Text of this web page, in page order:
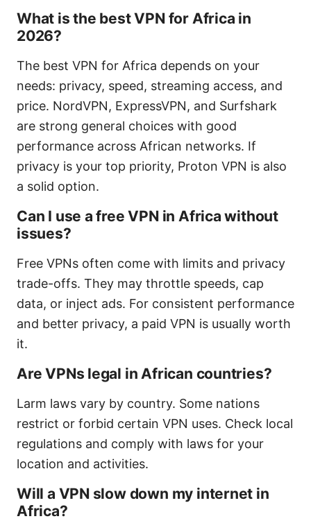
What is the best VPN for Africa in
2026?
The best VPN for Africa depends on your
needs: privacy, speed, streaming access, and
price. NordVPN, ExpressVPN, and Surfshark
are strong general choices with good
performance across African networks. If
privacy is your top priority, Proton VPN is also
a solid option.
Can I use a free VPN in Africa without
issues?
Free VPNs often come with limits and privacy
trade-offs. They may throttle speeds, cap
data, or inject ads. For consistent performance
and better privacy, a paid VPN is usually worth
it.
Are VPNs legal in African countries?
Larm laws vary by country. Some nations
restrict or forbid certain VPN uses. Check local
regulations and comply with laws for your
location and activities.
Will a VPN slow down my internet in
Africa?